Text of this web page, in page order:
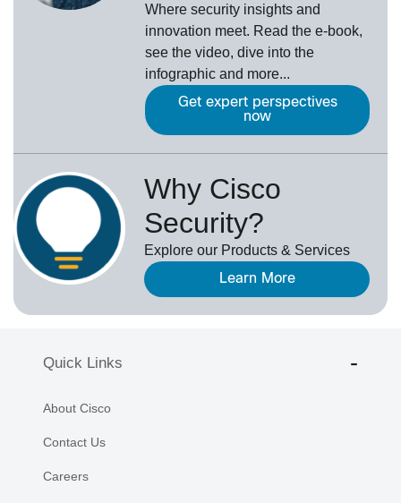
Where security insights and
innovation meet. Read the e-book,
see the video, dive into the
infographic and more...
Get expert perspectives
now
Why Cisco
Security?
Explore our Products & Services
Learn More
Quick Links
About Cisco
Contact Us
Careers